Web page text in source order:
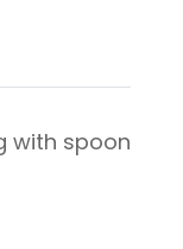
with spoon